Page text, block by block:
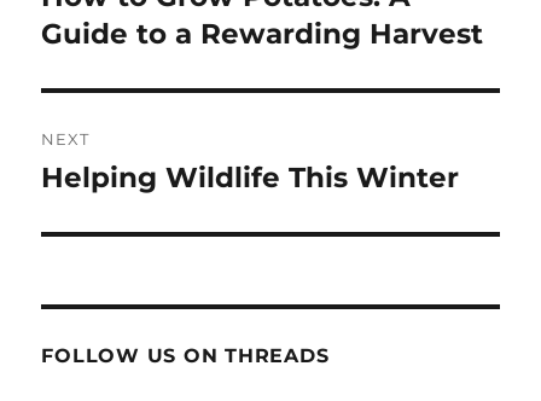
post:
Guide to a Rewarding Harvest
NEXT
Next
Helping Wildlife This Winter
FOLLOW US ON THREADS